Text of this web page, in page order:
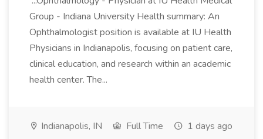
Group - Indiana University Health summary: An
Ophthalmologist position is available at IU Health
Physicians in Indianapolis, focusing on patient care,
clinical education, and research within an academic
health center. The...
Indianapolis, IN Full Time 1 days ago